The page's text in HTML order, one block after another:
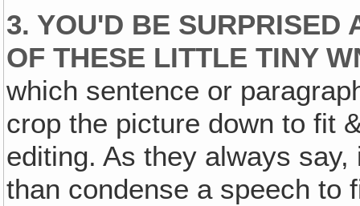
3. YOU'D BE SURPRISED
OF THESE LITTLE TINY
which sentence or
crop the picture down to fit
editing. As they always
than condense a speech to